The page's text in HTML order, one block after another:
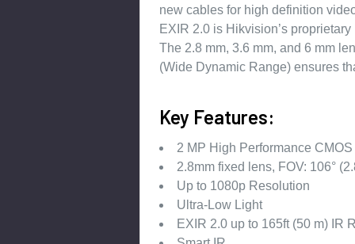
new cables for high definition
EXIR 2.0 is Hikvision’s
The 2.8 mm, 3.6 mm, and 6 mm
(Wide Dynamic Range) ensures
Key Features:
2 MP High Performance CMOS
2.8mm fixed lens, FOV: 106°
Up to 1080p Resolution
Ultra-Low Light
EXIR 2.0 up to 165ft (50 m) IR